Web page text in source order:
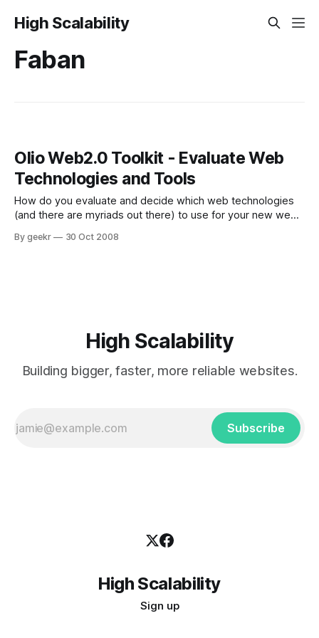
High Scalability
Faban
Olio Web2.0 Toolkit - Evaluate Web
Technologies and Tools
How do you evaluate and decide which web technologies
(and there are myriads out there) to use for your new web
performance, which one will likely give you the shortest
By geekr 30 Oct 2008
High Scalability
Building bigger, faster, more reliable websites.
Subscribe
High Scalability
Sign up